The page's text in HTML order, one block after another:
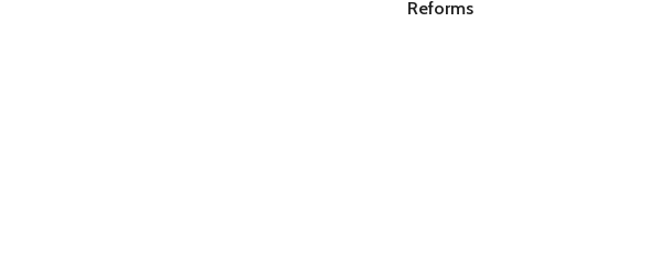
Reforms